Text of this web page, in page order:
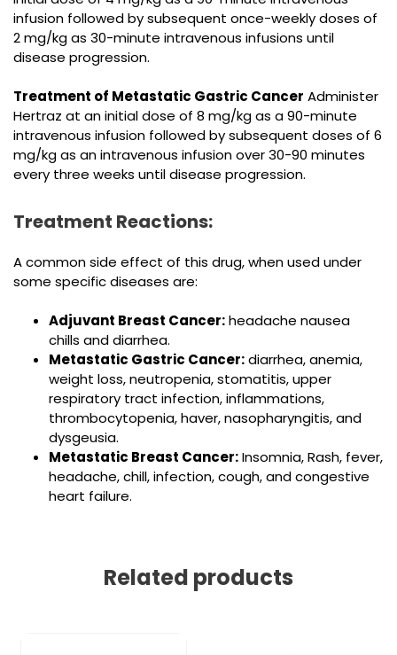
infusion followed by subsequent once-weekly doses of
2 mg/kg as 30-minute intravenous infusions until
disease progression.
Treatment of Metastatic Gastric Cancer Administer
Hertraz at an initial dose of 8 mg/kg as a 90-minute
intravenous infusion followed by subsequent doses of 6
mg/kg as an intravenous infusion over 30-90 minutes
every three weeks until disease progression.
Treatment Reactions:
A common side effect of this drug, when used under
some specific diseases are:
Adjuvant Breast Cancer:headache nausea
chills and diarrhea.
Metastatic Gastric Cancer:diarrhea, anemia,
weight loss, neutropenia, stomatitis, upper
respiratory tract infection, inflammations,
thrombocytopenia, haver, nasopharyngitis, and
dysgeusia.
Metastatic Breast Cancer:Insomnia, Rash, fever,
headache, chill, infection, cough, and congestive
heart failure.
Related products